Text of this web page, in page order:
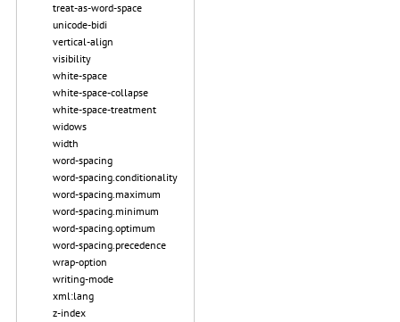
treat-as-word-space
unicode-bidi
vertical-align
visibility
white-space
white-space-collapse
white-space-treatment
widows
width
word-spacing
word-spacing.conditionality
word-spacing.maximum
word-spacing.minimum
word-spacing.optimum
word-spacing.precedence
wrap-option
writing-mode
xml:lang
z-index